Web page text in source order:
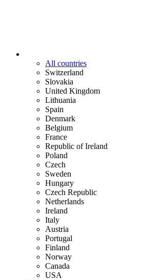
All countries
Switzerland
Slovakia
United Kingdom
Lithuania
Spain
Denmark
Belgium
France
Republic of Ireland
Poland
Czech
Sweden
Hungary
Czech Republic
Netherlands
Ireland
Italy
Austria
Portugal
Finland
Norway
Canada
USA